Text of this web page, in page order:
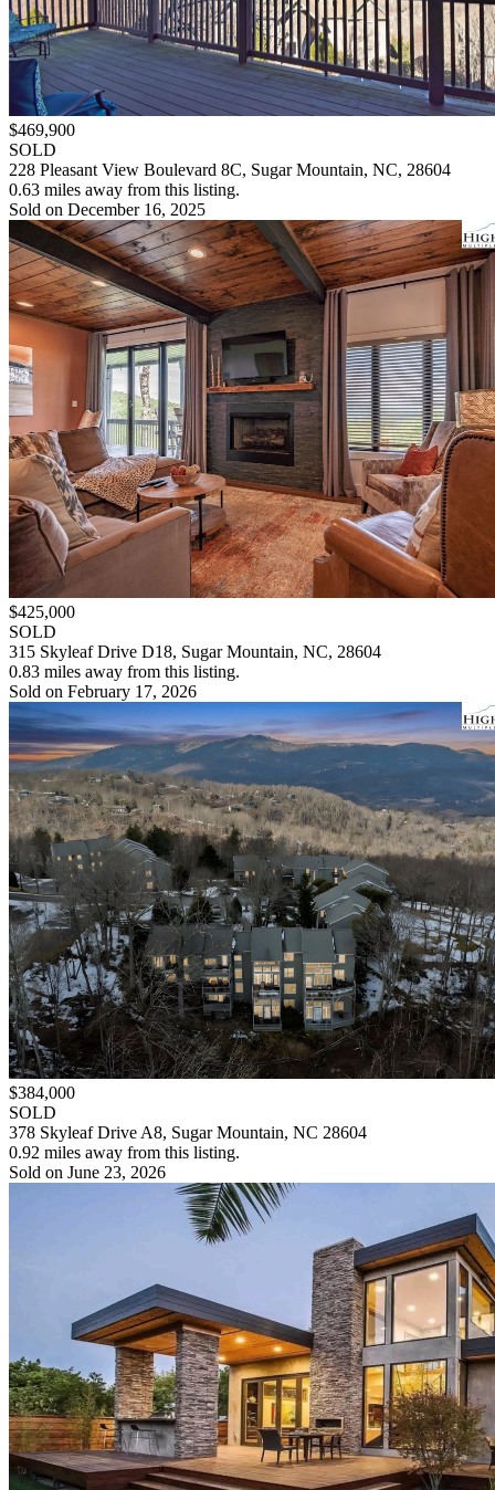
$469,900
SOLD
228 Pleasant View Boulevard 8C, Sugar Mountain, NC, 28604
0.63 miles away from this listing.
Sold on December 16, 2025
$425,000
SOLD
315 Skyleaf Drive D18, Sugar Mountain, NC, 28604
0.83 miles away from this listing.
Sold on February 17, 2026
$384,000
SOLD
378 Skyleaf Drive A8, Sugar Mountain, NC 28604
0.92 miles away from this listing.
Sold on June 23, 2026